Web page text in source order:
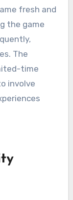
fresh and
the game
The
time
involve